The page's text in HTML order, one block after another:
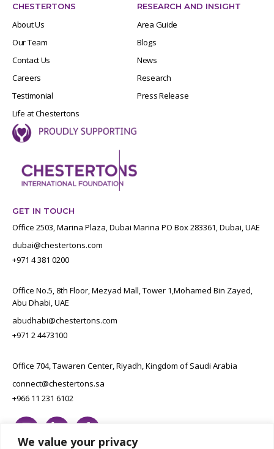
We value your privacy
CHESTERTONS
About Us
Our Team
Contact Us
Careers
Testimonial
Life at Chestertons
RESEARCH AND INSIGHT
Area Guide
Blogs
News
Research
Press Release
GET IN TOUCH
Office 2503, Marina Plaza, Dubai Marina PO Box 283361, Dubai, UAE
dubai@chestertons.com
+971 4 381 0200
Office No.5, 8th Floor, Mezyad Mall, Tower 1,Mohamed Bin Zayed,
Abu Dhabi, UAE
abudhabi@chestertons.com
+971 2 4473100
Office 704, Tawaren Center, Riyadh, Kingdom of Saudi Arabia
connect@chestertons.sa
+966 11 231 6102